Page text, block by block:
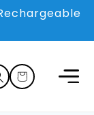
Rechargeable
Cart